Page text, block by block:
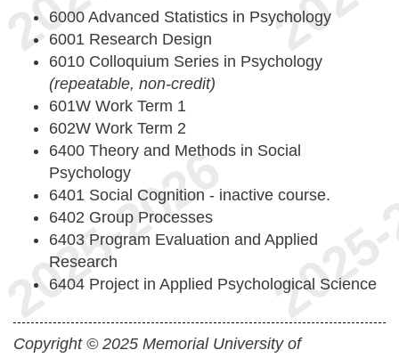
6000 Advanced Statistics in Psychology
6001 Research Design
6010 Colloquium Series in Psychology
(repeatable, non-credit)
601W Work Term 1
602W Work Term 2
6400 Theory and Methods in Social
Psychology
6401 Social Cognition - inactive course.
6402 Group Processes
6403 Program Evaluation and Applied
Research
6404 Project in Applied Psychological Science
Copyright © 2025 Memorial University of